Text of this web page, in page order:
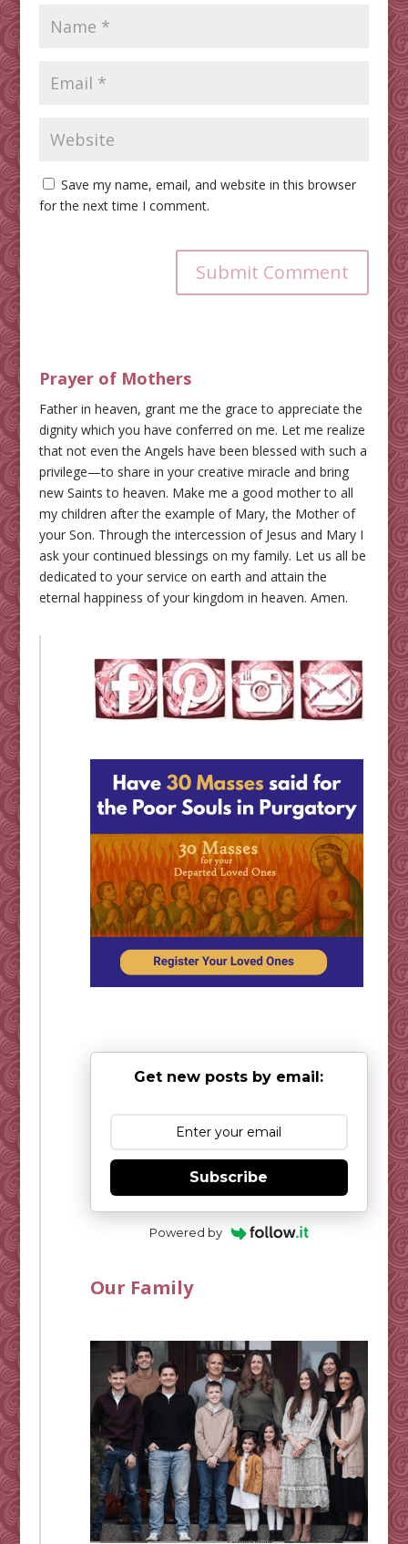
Save my name, email, and website in this browser
for the next time I comment.
Submit Comment
Prayer of Mothers
Father in heaven, grant me the grace to appreciate the
dignity which you have conferred on me. Let me realize
that not even the Angels have been blessed with such a
privilege—to share in your creative miracle and bring
new Saints to heaven. Make me a good mother to all
my children after the example of Mary, the Mother of
your Son. Through the intercession of Jesus and Mary I
ask your continued blessings on my family. Let us all be
dedicated to your service on earth and attain the
eternal happiness of your kingdom in heaven. Amen.
Get new posts by email:
Subscribe
Powered by
Our Family